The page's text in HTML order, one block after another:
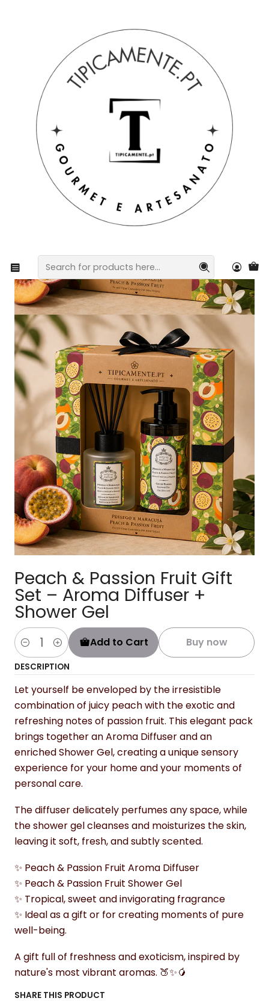
Peach & Passion Fruit Gift Set – Aroma Diffuser +
Peach & Passion Fruit Gift
Set – Aroma Diffuser +
Shower Gel
Quantity
Add to Cart Buy now
DESCRIPTION
Let yourself be enveloped by the irresistible
combination of juicy peach with the exotic and
refreshing notes of passion fruit. This elegant pack
brings together an Aroma Diffuser and an
enriched Shower Gel, creating a unique sensory
experience for your home and your moments of
personal care.
The diffuser delicately perfumes any space, while
the shower gel cleanses and moisturizes the skin,
leaving it soft, fresh, and subtly scented.
✨ Peach & Passion Fruit Aroma Diffuser
✨ Peach & Passion Fruit Shower Gel
✨ Tropical, sweet and invigorating fragrance
✨ Ideal as a gift or for creating moments of pure
well-being.
A gift full of freshness and exoticism, inspired by
nature's most vibrant aromas. 🍑✨🥭
SHARE THIS PRODUCT